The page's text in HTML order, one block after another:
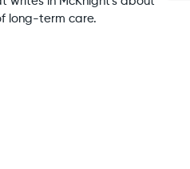
long-term care.